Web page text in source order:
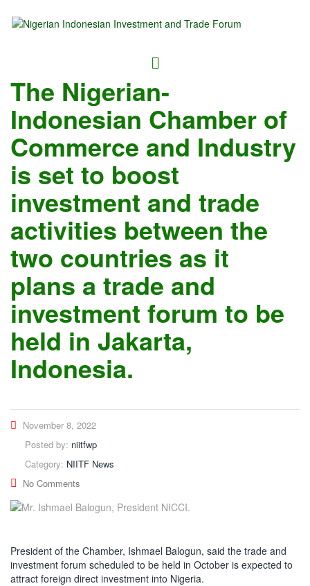
The Nigerian-
Indonesian Chamber of
Commerce and Industry
is set to boost
investment and trade
activities between the
two countries as it
plans a trade and
investment forum to be
held in Jakarta,
Indonesia.
November 8, 2022
Posted by: niitfwp
Category: NIITF News
No Comments
President of the Chamber, Ishmael Balogun, said the trade and
investment forum scheduled to be held in October is expected to
attract foreign direct investment into Nigeria.